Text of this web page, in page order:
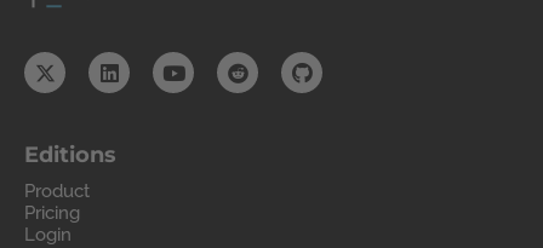
Editions
Product
Pricing
Login